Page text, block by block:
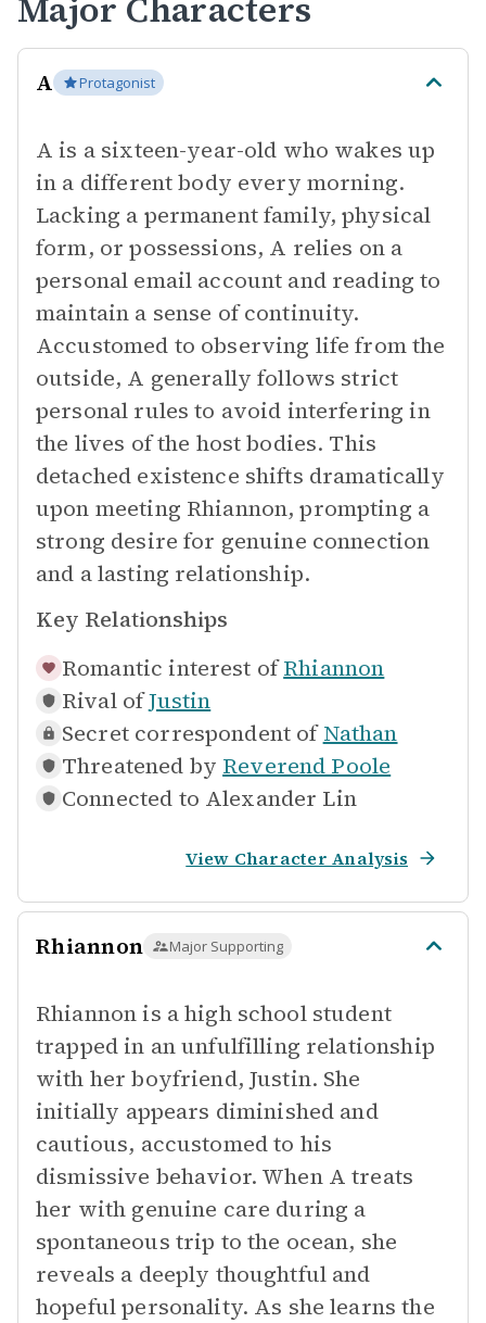
Major Characters
A Protagonist
A is a sixteen-year-old who wakes up
in a different body every morning.
Lacking a permanent family, physical
form, or possessions, A relies on a
personal email account and reading to
maintain a sense of continuity.
Accustomed to observing life from the
outside, A generally follows strict
personal rules to avoid interfering in
the lives of the host bodies. This
detached existence shifts dramatically
upon meeting Rhiannon, prompting a
strong desire for genuine connection
and a lasting relationship.
Key Relationships
Romantic interest of Rhiannon
Rival ofJustin
Secret correspondent of Nathan
Threatened by Reverend Poole
Connected to Alexander Lin
View Character Analysis
Rhiannon Major Supporting
Rhiannon is a high school student
trapped in an unfulfilling relationship
with her boyfriend, Justin. She
initially appears diminished and
cautious, accustomed to his
dismissive behavior. When A treats
her with genuine care during a
spontaneous trip to the ocean, she
reveals a deeply thoughtful and
hopeful personality. As she learns the